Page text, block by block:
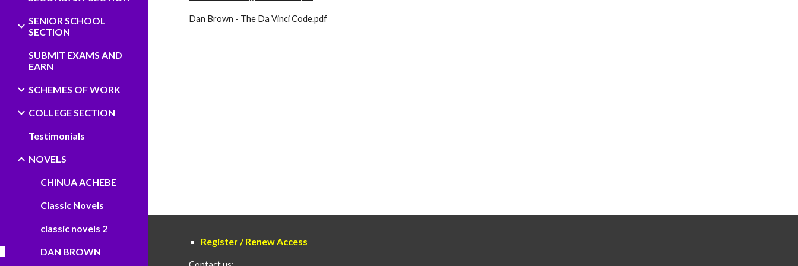
SENIOR SCHOOL
SECTION
SUBMIT EXAMS AND
EARN
SCHEMES OF WORK
COLLEGE SECTION
Testimonials
NOVELS
CHINUA ACHEBE
Classic Novels
classic novels 2
DAN BROWN
Dan Brown - The Da Vinci Code.pdf
Register / Renew Access